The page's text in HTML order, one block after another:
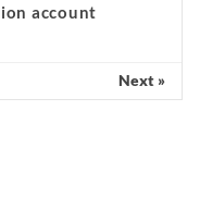
account
Next »